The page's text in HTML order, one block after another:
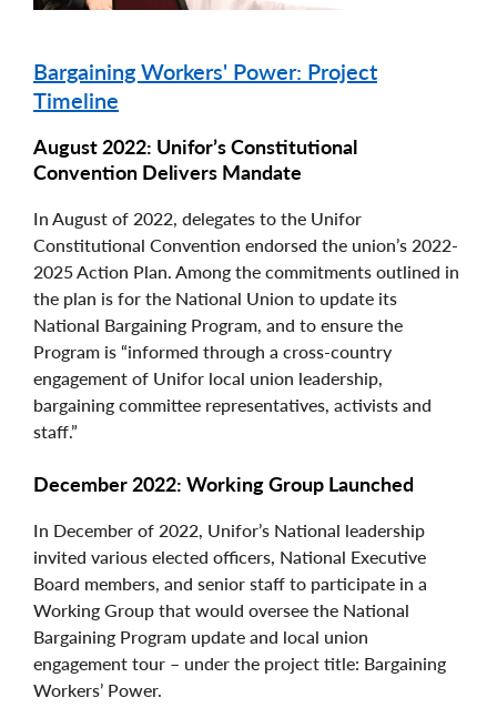
Bargaining Workers' Power: Project
Timeline
August 2022: Unifor’s Constitutional
Convention Delivers Mandate
In August of 2022, delegates to the Unifor
Constitutional Convention endorsed the union’s 2022-
2025 Action Plan. Among the commitments outlined in
the plan is for the National Union to update its
National Bargaining Program, and to ensure the
Program is “informed through a cross-country
engagement of Unifor local union leadership,
bargaining committee representatives, activists and
staff.”
December 2022: Working Group Launched
In December of 2022, Unifor’s National leadership
invited various elected officers, National Executive
Board members, and senior staff to participate in a
Working Group that would oversee the National
Bargaining Program update and local union
engagement tour – under the project title: Bargaining
Workers’ Power.